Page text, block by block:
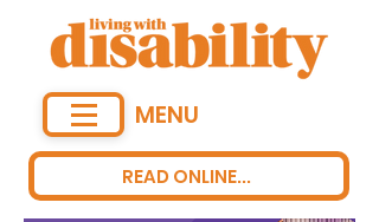
READ ONLINE...
MENU